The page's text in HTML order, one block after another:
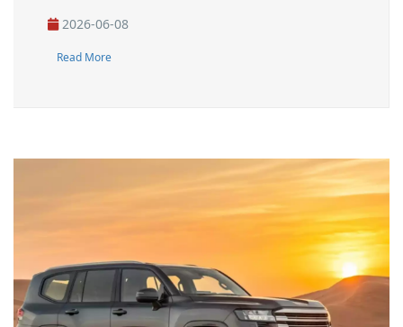
2026-06-08
Read More